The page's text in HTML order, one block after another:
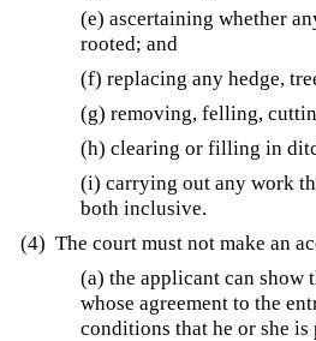
(e) ascertaining whether
rooted; and
(f) replacing any hedge,
(g) removing, felling,
(h) clearing or filling in
(i) carrying out any work
both inclusive.
(4) The court must not make an
(a) the applicant can show
whose agreement to the
conditions that he or she is